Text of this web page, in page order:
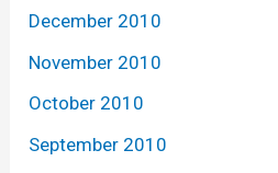
December 2010
November 2010
October 2010
September 2010